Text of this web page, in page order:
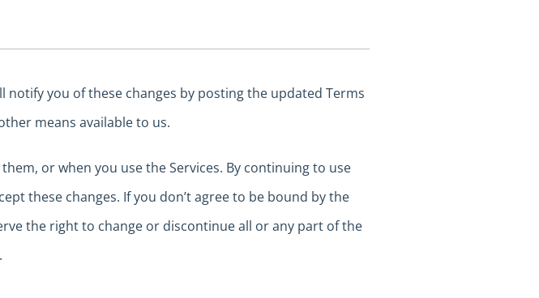
you of these changes by posting the updated Terms
means available to us.
or when you use the Services. By continuing to use
these changes. If you don’t agree to be bound by the
the right to change or discontinue all or any part of the